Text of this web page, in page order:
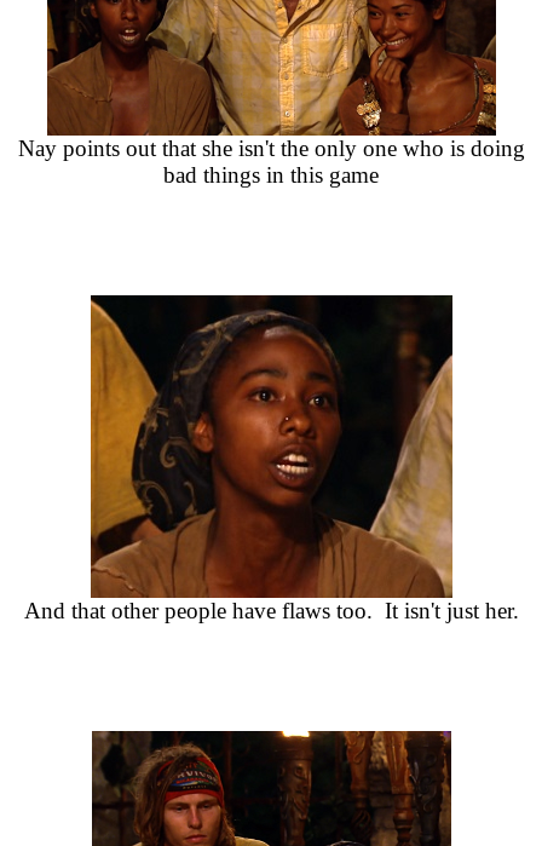
Nay points out that she isn't the only one who is doing
bad things in this game
And that other people have flaws too. It isn't just her.